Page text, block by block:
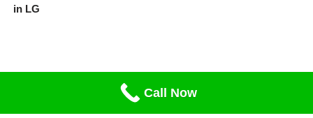
in LG
| Powered byWordPress
Call Now